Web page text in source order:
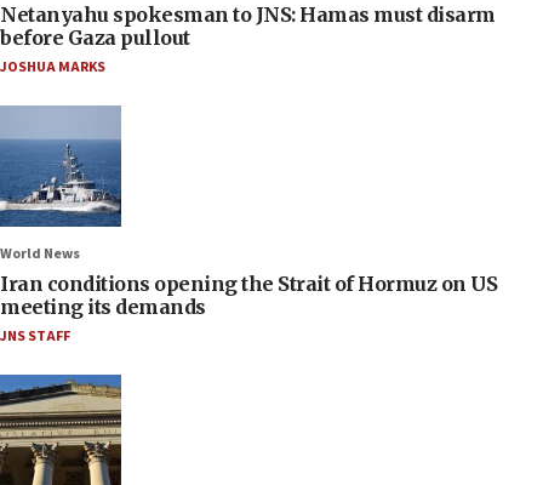
Netanyahu spokesman to JNS: Hamas must disarm
before Gaza pullout
JOSHUA MARKS
World News
Iran conditions opening the Strait of Hormuz on US
meeting its demands
JNS STAFF